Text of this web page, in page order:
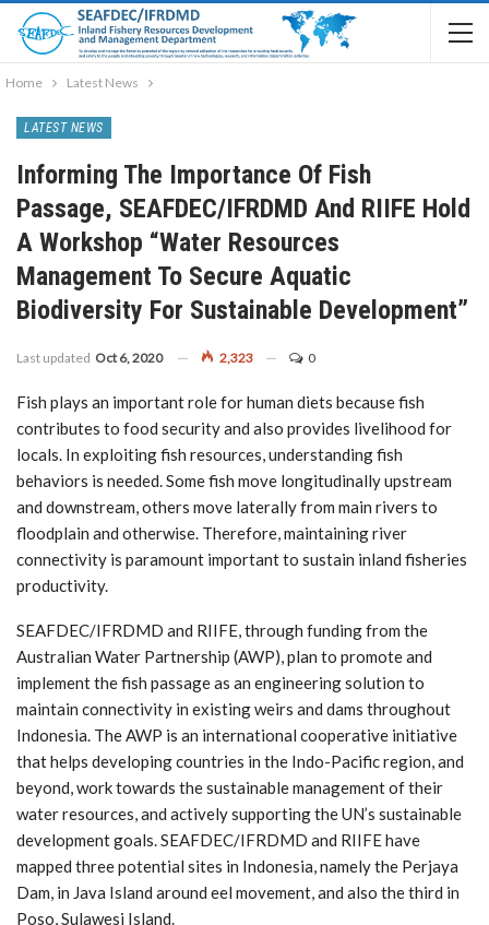
Home Latest News
LATEST NEWS
Informing The Importance Of Fish
Passage, SEAFDEC/IFRDMD And RIIFE Hold
A Workshop “Water Resources
Management To Secure Aquatic
Biodiversity For Sustainable Development”
Last updated Oct 6, 2020 2,323 0
Fish plays an important role for human diets because fish
contributes to food security and also provides livelihood for
locals. In exploiting fish resources, understanding fish
behaviors is needed. Some fish move longitudinally upstream
and downstream, others move laterally from main rivers to
floodplain and otherwise. Therefore, maintaining river
connectivity is paramount important to sustain inland fisheries
productivity.
SEAFDEC/IFRDMD and RIIFE, through funding from the
Australian Water Partnership (AWP), plan to promote and
implement the fish passage as an engineering solution to
maintain connectivity in existing weirs and dams throughout
Indonesia. The AWP is an international cooperative initiative
that helps developing countries in the Indo-Pacific region, and
beyond, work towards the sustainable management of their
water resources, and actively supporting the UN’s sustainable
development goals. SEAFDEC/IFRDMD and RIIFE have
mapped three potential sites in Indonesia, namely the Perjaya
Dam, in Java Island around eel movement, and also the third in
Poso, Sulawesi Island.